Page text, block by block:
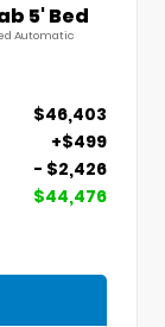
5' Bed
Automatic
$46,403
+$499
- $2,426
$44,476